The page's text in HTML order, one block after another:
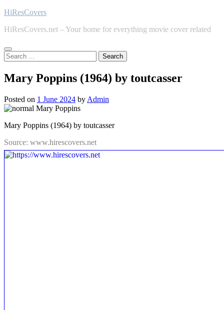
Skip
content
HiResCovers
HiResCovers.net – Your home for everything movie cover related
Search
for:
Mary Poppins (1964) by toutcasser
Posted on 1 June 2024 by Admin
Mary Poppins (1964) by toutcasser
Source: www.hirescovers.net